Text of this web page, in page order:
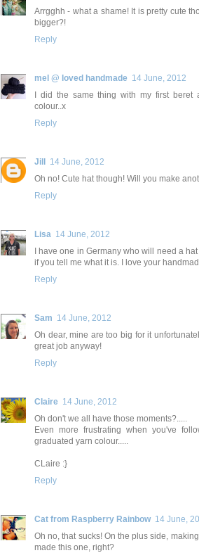
Arrgghh - what a shame! It is pretty cute
bigger?!
Reply
mel @ loved handmade 14 June, 2012
I did the same thing with my first beret
colour..x
Reply
Jill
14 June, 2012
Oh no! Cute hat though! Will you make
Reply
Lisa 14 June, 2012
I have one in Germany who will need a
if you tell me what it is. I love your
Reply
Sam 14 June, 2012
Oh dear, mine are too big for it
great job anyway!
Reply
Claire 14 June, 2012
Oh don't we all have those moments?.....
Even more frustrating when you've
graduated yarn colour.....
CLaire :}
Reply
Cat from Raspberry Rainbow 14 June,
Oh no, that sucks! On the plus side,
made this one, right?